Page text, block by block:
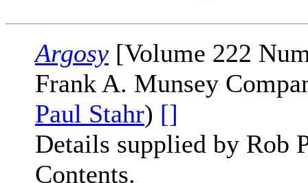
Argosy [Volume 222
Frank A. Munsey
Paul Stahr) []
Details supplied by Rob
Contents.